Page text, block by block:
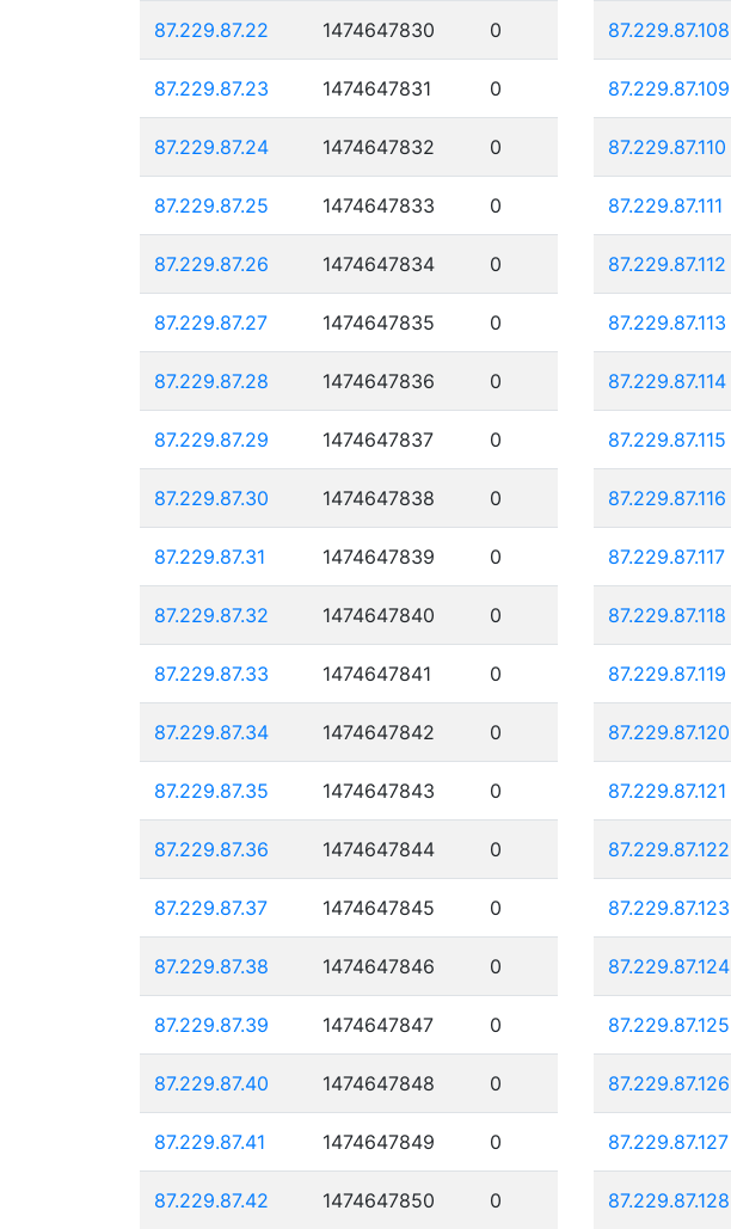
87.229.87.22 1474647830 0
87.229.87.23 1474647831 0
87.229.87.24 1474647832 0
87.229.87.25 1474647833 0
87.229.87.26 1474647834 0
87.229.87.27 1474647835 0
87.229.87.28 1474647836 0
87.229.87.29 1474647837 0
87.229.87.30 1474647838 0
87.229.87.31 1474647839 0
87.229.87.32 1474647840 0
87.229.87.33 1474647841 0
87.229.87.34 1474647842 0
87.229.87.35 1474647843 0
87.229.87.36 1474647844 0
87.229.87.37 1474647845 0
87.229.87.38 1474647846 0
87.229.87.39 1474647847 0
87.229.87.40 1474647848 0
87.229.87.41 1474647849 0
87.229.87.42 1474647850 0
87.229.87.108
87.229.87.109
87.229.87.110
87.229.87.111
87.229.87.112
87.229.87.113
87.229.87.114
87.229.87.115
87.229.87.116
87.229.87.117
87.229.87.118
87.229.87.119
87.229.87.120
87.229.87.121
87.229.87.122
87.229.87.123
87.229.87.124
87.229.87.125
87.229.87.126
87.229.87.127
87.229.87.128